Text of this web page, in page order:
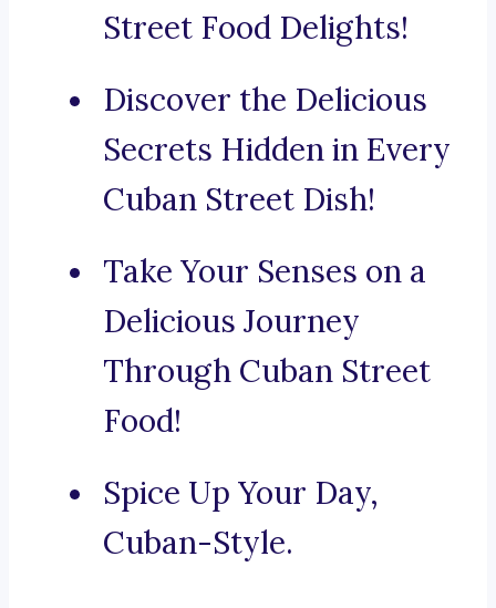
Street Food Delights!
Discover the Delicious
Secrets Hidden in Every
Cuban Street Dish!
Take Your Senses on a
Delicious Journey
Through Cuban Street
Food!
Spice Up Your Day,
Cuban-Style.